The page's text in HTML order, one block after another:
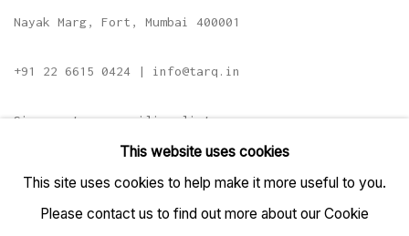
Nayak Marg, Fort, Mumbai 400001
+91 22 6615 0424 | info@tarq.in
Sign up to our mailing list
This website uses cookies
This site uses cookies to help make it more useful to you.
Please contact us to find out more about our Cookie